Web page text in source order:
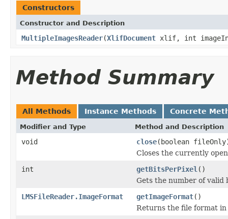
Constructors
Constructor and Description
MultipleImagesReader(XlifDocument xlif, int
Method Summary
All Methods Instance Methods Concrete
Modifier and Type Method and Description
void close(boolean
Closes the currently
int
getBitsPerPixel ()
Gets the number of valid
LMSFileReader.ImageFormat
getImageFormat()
Returns the file format